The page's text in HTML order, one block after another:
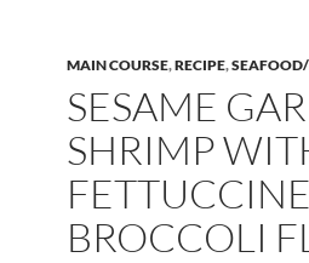
MAIN COURSE,RECIPE,
SESAME
SHRIMP
BROCCOLI